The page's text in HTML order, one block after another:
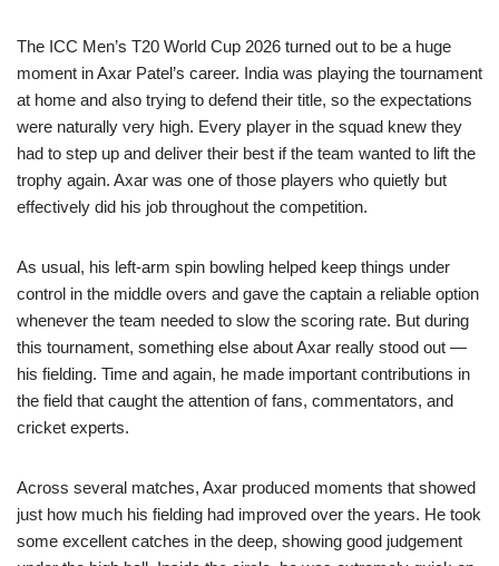
The ICC Men’s T20 World Cup 2026 turned out to be a huge
moment in Axar Patel’s career. India was playing the tournament
at home and also trying to defend their title, so the expectations
were naturally very high. Every player in the squad knew they
had to step up and deliver their best if the team wanted to lift the
trophy again. Axar was one of those players who quietly but
effectively did his job throughout the competition.
As usual, his left-arm spin bowling helped keep things under
control in the middle overs and gave the captain a reliable option
whenever the team needed to slow the scoring rate. But during
this tournament, something else about Axar really stood out —
his fielding. Time and again, he made important contributions in
the field that caught the attention of fans, commentators, and
cricket experts.
Across several matches, Axar produced moments that showed
just how much his fielding had improved over the years. He took
some excellent catches in the deep, showing good judgement